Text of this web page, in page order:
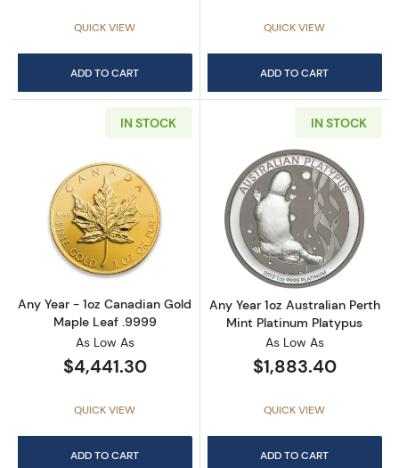
QUICK VIEW
ADD TO CART
QUICK VIEW
ADD TO CART
IN STOCK
Read more aboutAny Year - 1oz Canadian
Any Year - 1oz Canadian Gold
Maple Leaf .9999
As Low As
$4,441.30
QUICK VIEW
ADD TO CART
IN STOCK
Read more
Any Year 1oz Australian Perth
Mint Platinum Platypus
As Low As
$1,883.40
QUICK VIEW
ADD TO CART